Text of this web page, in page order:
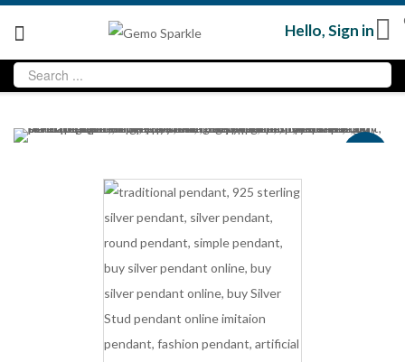
Hello,Sign in